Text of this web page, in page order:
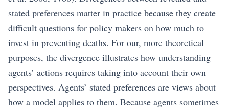
stated preferences matter in practice because they create
difficult questions for policy makers on how much to
invest in preventing deaths. For our, more theoretical
purposes, the divergence illustrates how understanding
agents’ actions requires taking into account their own
perspectives. Agents’ stated preferences are views about
how a model applies to them. Because agents sometimes